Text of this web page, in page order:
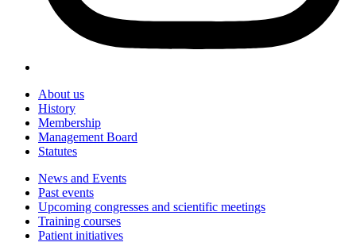
About us
History
Membership
Management Board
Statutes
News and Events
Past events
Upcoming congresses and scientific meetings
Training courses
Patient initiatives